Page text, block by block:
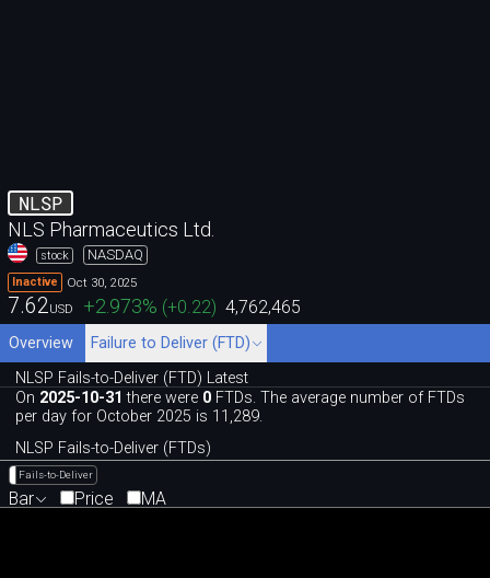
NLSP
NLS Pharmaceutics Ltd.
stock NASDAQ
Inactive Oct 30, 2025
7.62USD +2.973% (+0.22) 4,762,465
Overview
Failure to Deliver (FTD)
NLSP Fails-to-Deliver (FTD) Latest
On 2025-10-31 there were 0 FTDs. The average number of FTDs
per day for October 2025 is 11,289.
NLSP Fails-to-Deliver (FTDs)
Fails-to-Deliver
Bar Price MA